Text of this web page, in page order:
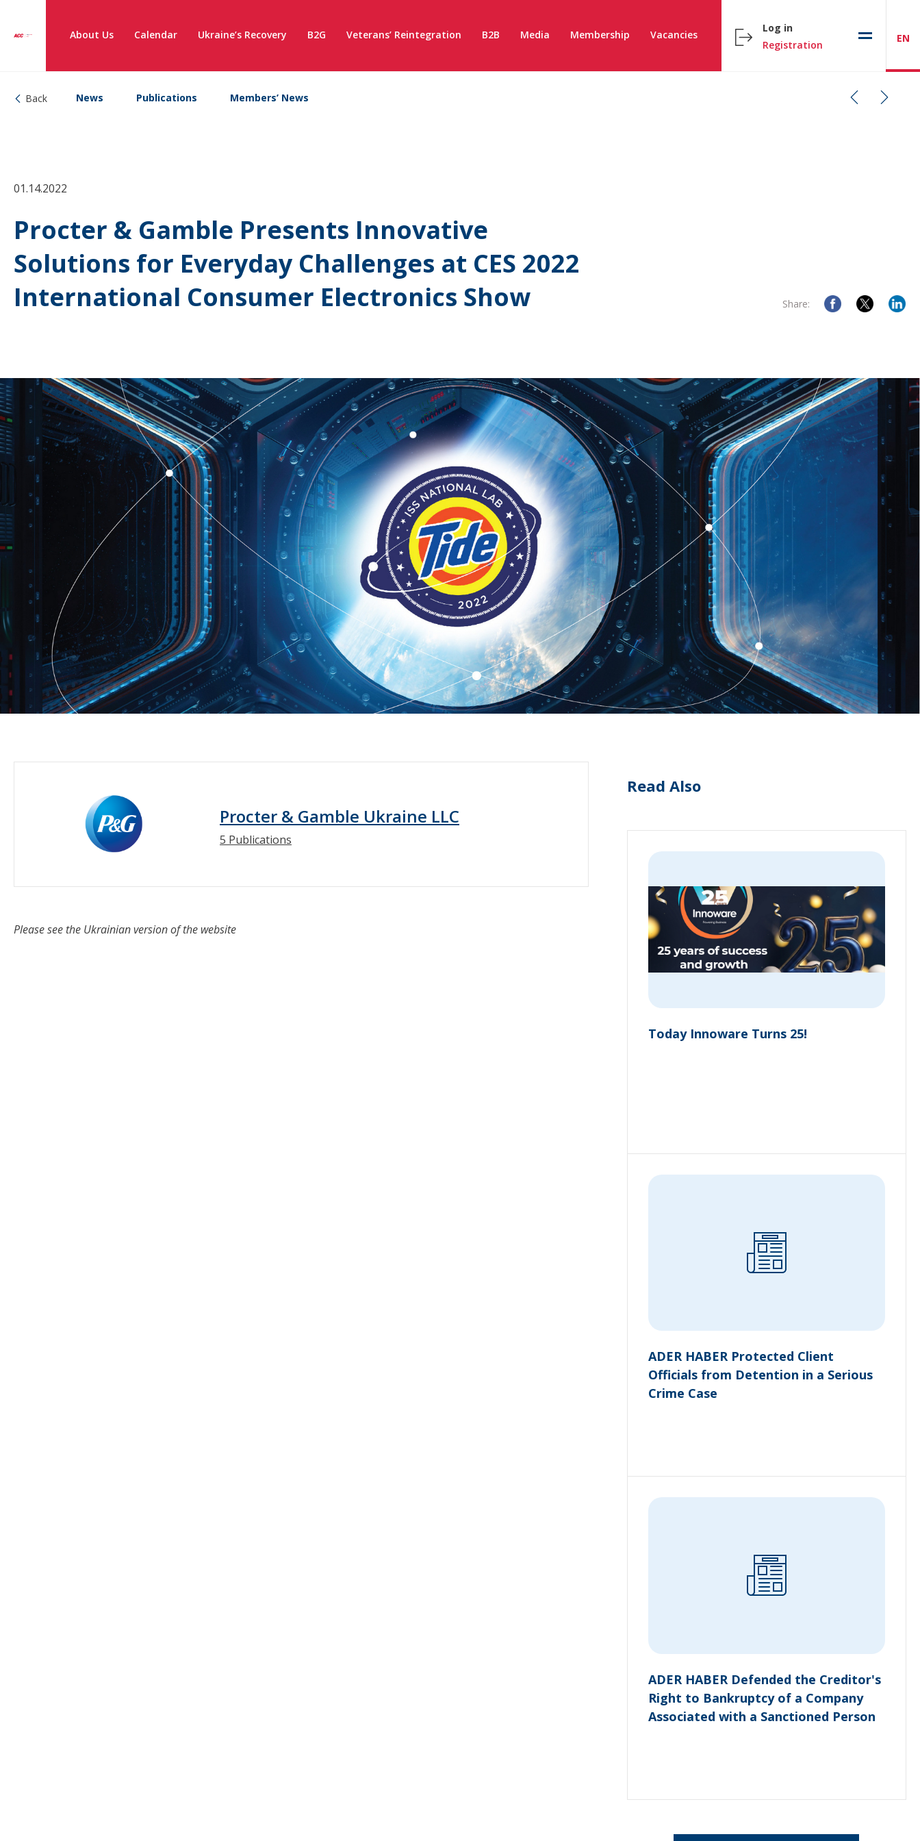
About Us Calendar Ukraine’s Recovery B2G Veterans’ Reintegration B2B Media Membership Vacancies
Log in
Registration
EN
Back News Publications Members’ News
01.14.2022
Procter & Gamble Presents Innovative
Solutions for Everyday Challenges at CES 2022
International Consumer Electronics Show
Share:
Procter & Gamble Ukraine LLC
5 Publications
Please see the Ukrainian version of the website
Read Also
Today Innoware Turns 25!
ADER HABER Protected Client
Officials from Detention in a Serious
Crime Case
ADER HABER Defended the Creditor's
Right to Bankruptcy of a Company
Associated with a Sanctioned Person